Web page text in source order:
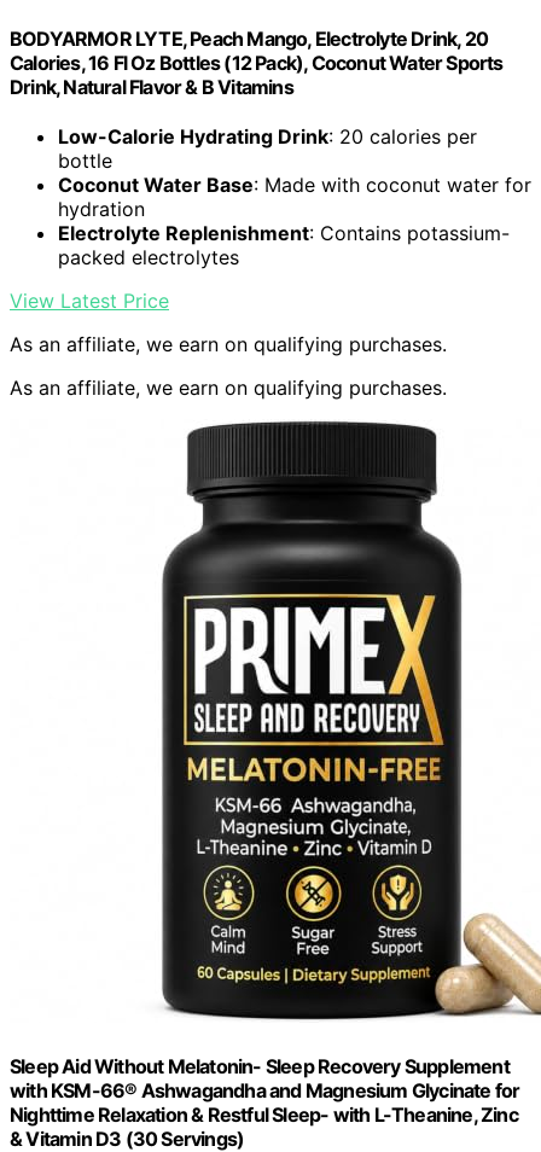
BODYARMOR LYTE, Peach Mango, Electrolyte Drink, 20
Calories, 16 Fl Oz Bottles (12 Pack), Coconut Water Sports
Drink, Natural Flavor & B Vitamins
Low-Calorie Hydrating Drink: 20 calories per
bottle
Coconut Water Base: Made with coconut water for
hydration
Electrolyte Replenishment: Contains potassium-
packed electrolytes
View Latest Price
As an affiliate, we earn on qualifying purchases.
As an affiliate, we earn on qualifying purchases.
Sleep Aid Without Melatonin- Sleep Recovery Supplement
with KSM-66® Ashwagandha and Magnesium Glycinate for
Nighttime Relaxation & Restful Sleep- with L-Theanine, Zinc
& Vitamin D3 (30 Servings)